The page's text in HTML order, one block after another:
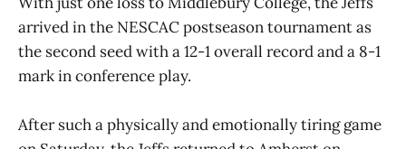
arrived in the NESCAC postseason tournament as
the second seed with a 12-1 overall record and a 8-1
mark in conference play.
After such a physically and emotionally tiring game